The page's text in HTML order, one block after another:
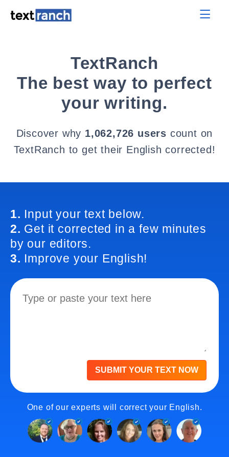
TextRanch
The best way to perfect
your writing.
Discover why 1,062,726 users count on
TextRanch to get their English corrected!
1. Input your text below.
2. Get it corrected in a few minutes
by our editors.
3. Improve your English!
SUBMIT YOUR TEXT NOW
One of our experts will correct your English.